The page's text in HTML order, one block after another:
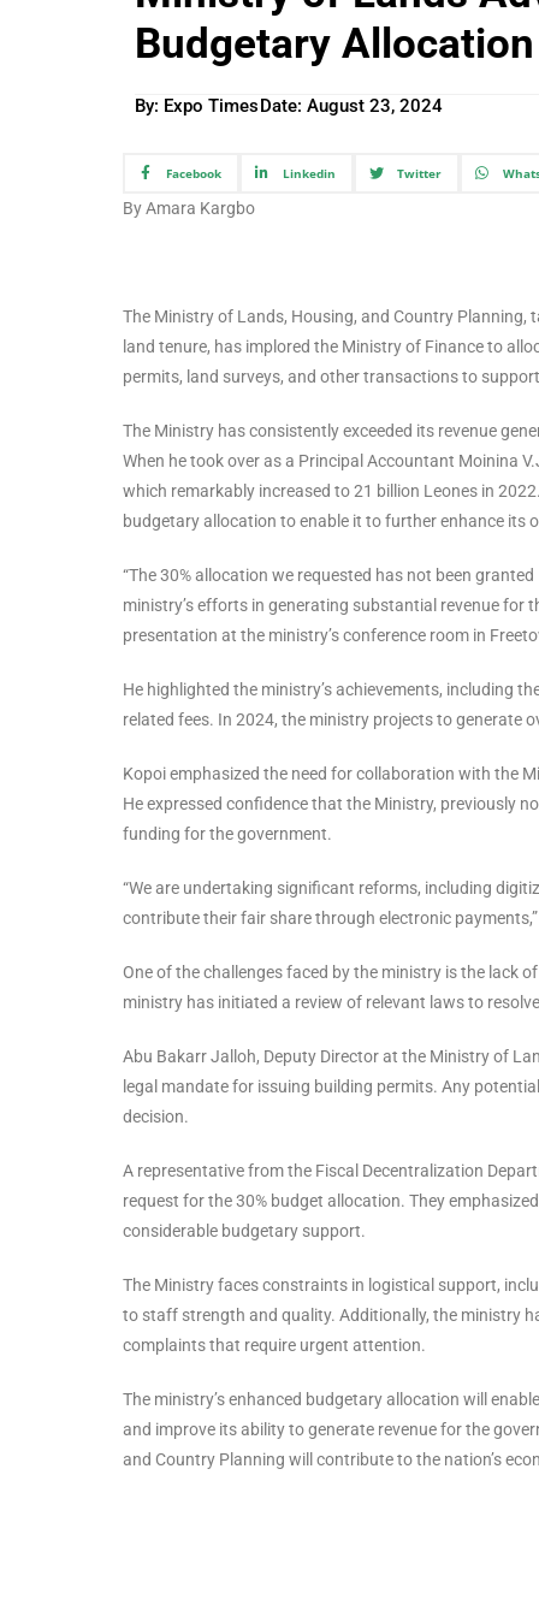
Budgetary Allocation
By: Expo TimesDate:August 23, 2024
Facebook Linkedin Twitter
By Amara Kargbo
The Ministry of Lands, Housing, and Country
land tenure, has implored the Ministry of Finance to
permits, land surveys, and other transactions to
The Ministry has consistently exceeded its revenue
When he took over as a Principal Accountant Moinina
which remarkably increased to 21 billion Leones in
budgetary allocation to enable it to further enhance its
“The 30% allocation we requested has not been
ministry’s efforts in generating substantial revenue for
presentation at the ministry’s conference room in
He highlighted the ministry’s achievements, including
related fees. In 2024, the ministry projects to generate
Kopoi emphasized the need for collaboration with the
He expressed confidence that the Ministry, previously
funding for the government.
“We are undertaking significant reforms, including
contribute their fair share through electronic
One of the challenges faced by the ministry is the lack
ministry has initiated a review of relevant laws to
Abu Bakarr Jalloh, Deputy Director at the Ministry of
legal mandate for issuing building permits. Any
decision.
A representative from the Fiscal Decentralization
request for the 30% budget allocation. They
considerable budgetary support.
The Ministry faces constraints in logistical support,
to staff strength and quality. Additionally, the ministry
complaints that require urgent attention.
The ministry’s enhanced budgetary allocation will
and improve its ability to generate revenue for the
and Country Planning will contribute to the nation’s